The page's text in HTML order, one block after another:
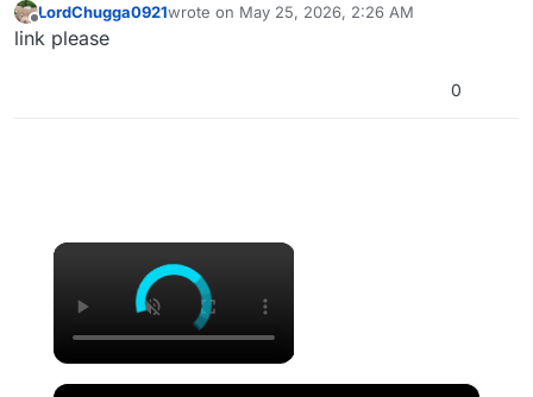
Offline
LordChugga0921wrote on May 25, 2026, 2:26 AM
last edited by
link please
0
×